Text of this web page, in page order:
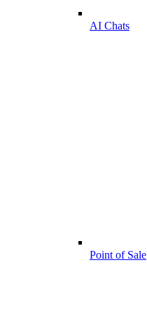
AI Chats
Point of Sale